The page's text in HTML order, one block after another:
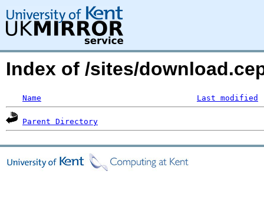
Index of /sites/
Name Last modified
Parent Directory